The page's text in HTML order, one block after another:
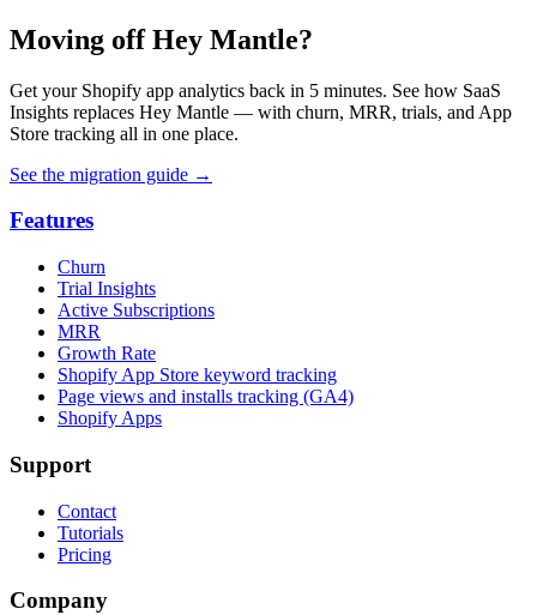
Moving off Hey Mantle?
Get your Shopify app analytics back in 5 minutes. See how SaaS
Insights replaces Hey Mantle — with churn, MRR, trials, and App
Store tracking all in one place.
See the migration guide →
Features
Churn
Trial Insights
Active Subscriptions
MRR
Growth Rate
Shopify App Store keyword tracking
Page views and installs tracking (GA4)
Shopify Apps
Support
Contact
Tutorials
Pricing
Company